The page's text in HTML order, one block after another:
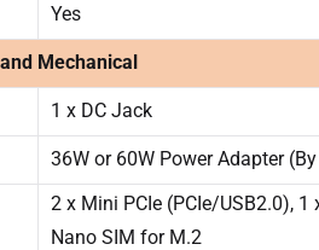
Yes
Mechanical
1 x DC Jack
36W or 60W Power Adapter (By
2 x Mini PCIe (PCIe/USB2.0),
Nano SIM for M.2